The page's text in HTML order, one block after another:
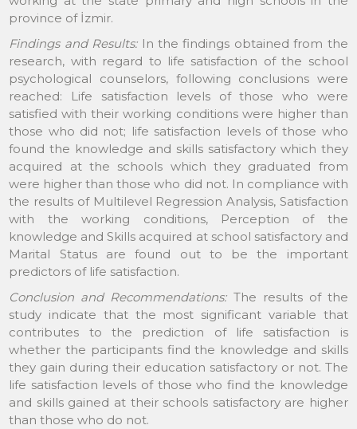
province of İzmir.
Findings and Results: In the findings obtained from the
research, with regard to life satisfaction of the school
psychological counselors, following conclusions were
reached: Life satisfaction levels of those who were
satisfied with their working conditions were higher than
those who did not; life satisfaction levels of those who
found the knowledge and skills satisfactory which they
acquired at the schools which they graduated from
were higher than those who did not. In compliance with
the results of Multilevel Regression Analysis, Satisfaction
with the working conditions, Perception of the
knowledge and Skills acquired at school satisfactory and
Marital Status are found out to be the important
predictors of life satisfaction.
Conclusion and Recommendations: The results of the
study indicate that the most significant variable that
contributes to the prediction of life satisfaction is
whether the participants find the knowledge and skills
they gain during their education satisfactory or not. The
life satisfaction levels of those who find the knowledge
and skills gained at their schools satisfactory are higher
than those who do not.